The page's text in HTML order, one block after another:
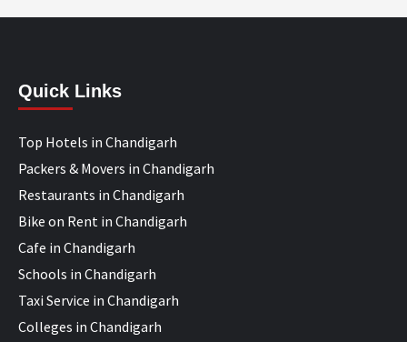
Quick Links
Top Hotels in Chandigarh
Packers & Movers in Chandigarh
Restaurants in Chandigarh
Bike on Rent in Chandigarh
Cafe in Chandigarh
Schools in Chandigarh
Taxi Service in Chandigarh
Colleges in Chandigarh